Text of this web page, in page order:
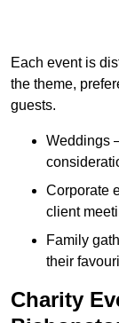
Each event is
the theme,
guests.
Weddings
Corporate
client
Family
their
Charity